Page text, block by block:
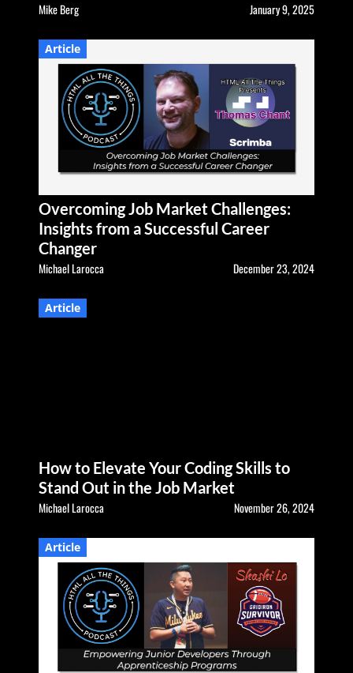
Mike Berg January 9, 2025
Article
Overcoming Job Market Challenges:
Insights from a Successful Career
Changer
Michael Larocca December 23, 2024
Article
How to Elevate Your Coding Skills to
Stand Out in the Job Market
Michael Larocca November 26, 2024
Article